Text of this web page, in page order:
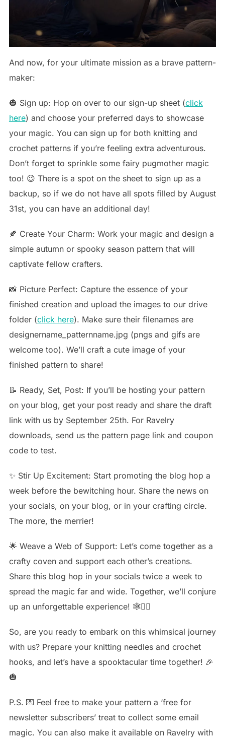
And now, for your ultimate mission as a brave pattern-
maker:
🎃 Sign up: Hop on over to our sign-up sheet (click
here) and choose your preferred days to showcase
your magic. You can sign up for both knitting and
crochet patterns if you’re feeling extra adventurous.
Don’t forget to sprinkle some fairy pugmother magic
too! 😉 There is a spot on the sheet to sign up as a
backup, so if we do not have all spots filled by August
31st, you can have an additional day!
🍂 Create Your Charm: Work your magic and design a
simple autumn or spooky season pattern that will
captivate fellow crafters.
📸 Picture Perfect: Capture the essence of your
finished creation and upload the images to our drive
folder (click here). Make sure their filenames are
designername_patternname.jpg (pngs and gifs are
welcome too). We’ll craft a cute image of your
finished pattern to share!
📝 Ready, Set, Post: If you’ll be hosting your pattern
on your blog, get your post ready and share the draft
link with us by September 25th. For Ravelry
downloads, send us the pattern page link and coupon
code to test.
✨ Stir Up Excitement: Start promoting the blog hop a
week before the bewitching hour. Share the news on
your socials, on your blog, or in your crafting circle.
The more, the merrier!
🌟 Weave a Web of Support: Let’s come together as a
crafty coven and support each other’s creations.
Share this blog hop in your socials twice a week to
spread the magic far and wide. Together, we’ll conjure
up an unforgettable experience! 🕸🧙‍♀️
So, are you ready to embark on this whimsical journey
with us? Prepare your knitting needles and crochet
hooks, and let’s have a spooktacular time together! 🎉
🎃
P.S. 💌 Feel free to make your pattern a ‘free for
newsletter subscribers’ treat to collect some email
magic. You can also make it available on Ravelry with